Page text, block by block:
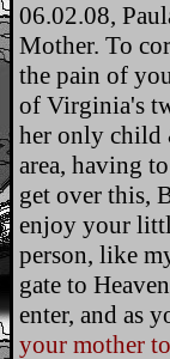
06.02.08,
Mother. To
the pain of
of Virginia's
her only child
area, having
get over this,
enjoy your
person, like
gate to
enter, and as
your mother